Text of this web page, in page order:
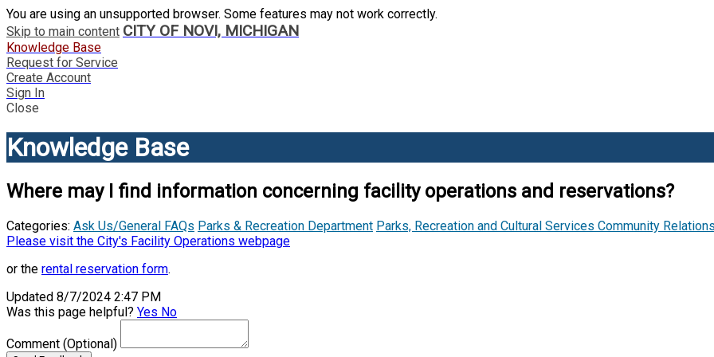
You are using an unsupported browser. Some features may not work correctly.
Skip to main content CITY OF NOVI, MICHIGAN
Knowledge Base
Request for Service
Create Account
Sign In
Close
Knowledge Base
Where may I find information concerning facility operations and reservations?
Categories: Ask Us/General FAQs Parks & Recreation Department Parks, Recreation and Cultural Services Community
Please visit the City's Facility Operations webpage
or the rental reservation form.
Updated 8/7/2024 2:47 PM
Was this page helpful? Yes No
Comment (Optional)